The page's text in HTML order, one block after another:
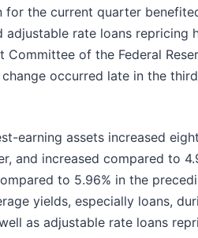
for the current quarter
adjustable rate loans
Committee of the Federal
occurred late in the
earning assets increased
and increased compared to
to 5.96% in the
yields, especially loans,
as adjustable rate loans